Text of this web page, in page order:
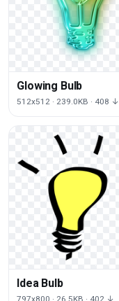
Glowing Bulb
512x512 · 239.0KB · 408 ↓
Idea Bulb
797x800 · 26.5KB · 402 ↓